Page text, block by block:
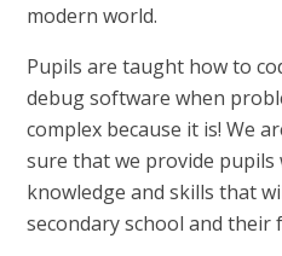
modern world.
Pupils are taught how to
debug software when
complex because it is! We
sure that we provide
knowledge and skills that
secondary school and their